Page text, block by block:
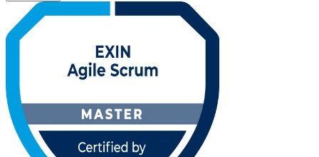
As Panama's technology and services employers scale agile ways of
working, an internationally recognised Scrum Master credential
helps you stand out. Start your ASM journey with Invensis Learning
and move from study to certified with a clear, supported path.